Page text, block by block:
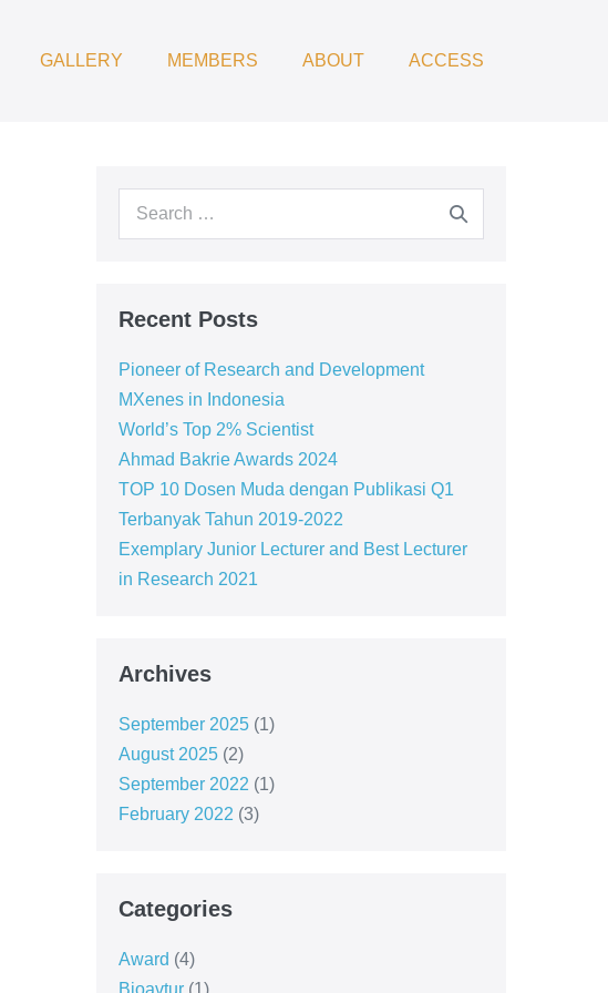
GALLERY MEMBERS ABOUT ACCESS
Recent Posts
Pioneer of Research and Development
MXenes in Indonesia
World’s Top 2% Scientist
Ahmad Bakrie Awards 2024
TOP 10 Dosen Muda dengan Publikasi Q1
Terbanyak Tahun 2019-2022
Exemplary Junior Lecturer and Best Lecturer
in Research 2021
Archives
September 2025(1)
August 2025(2)
September 2022 (1)
February 2022 (3)
Categories
Award (4)
Bioavtur(1)